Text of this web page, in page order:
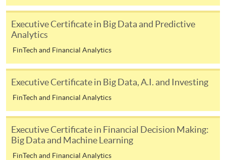
form(s), together with the appropriate
supporting documents to any of the HKU SPACE
For continuing enrolment in the same programme
The standard ‘Enrolment/Payment Slip’ is designed
remaining programmes in a suite of programmes
requiring continuing enrolment and it applies to
most programmes.
Executive Certificate in Big Data and Predictive
Analytics
FinTech and Financial Analytics
Executive Certificate in Big Data, A.I. and Investing
FinTech and Financial Analytics
Executive Certificate in Financial Decision Making:
Big Data and Machine Learning
FinTech and Financial Analytics